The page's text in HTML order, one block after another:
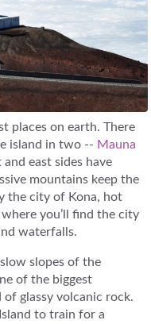
places on earth. There
island in two -- Mauna
east sides have
mountains keep the
the city of Kona, hot
you’ll find the city
waterfalls.
slopes of the
of the biggest
of glassy volcanic rock.
to train for a